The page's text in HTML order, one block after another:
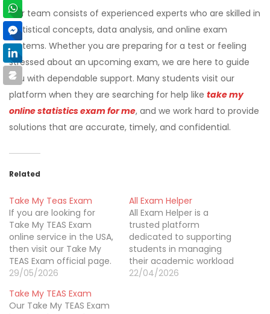
Our team consists of experienced experts who are skilled in
statistical concepts, data analysis, and online exam
systems. Whether you are preparing for a test or feeling
stressed about an upcoming exam, we are here to guide
you with dependable support. Many students visit our
platform when they are searching for help like take my
online statistics exam for me, and we work hard to provide
solutions that are accurate, timely, and confidential.
Related
Take My Teas Exam
If you are looking for
Take My TEAS Exam
online service in the USA,
then visit our Take My
TEAS Exam official page.
Our Take My TEAS Exam
based in Wilmington,
Delaware. We help
29/05/2026
All Exam Helper
All Exam Helper is a
trusted platform
dedicated to supporting
students in managing
their academic workload
with confidence and
22/04/2026
Take My TEAS Exam
Our Take My TEAS Exam